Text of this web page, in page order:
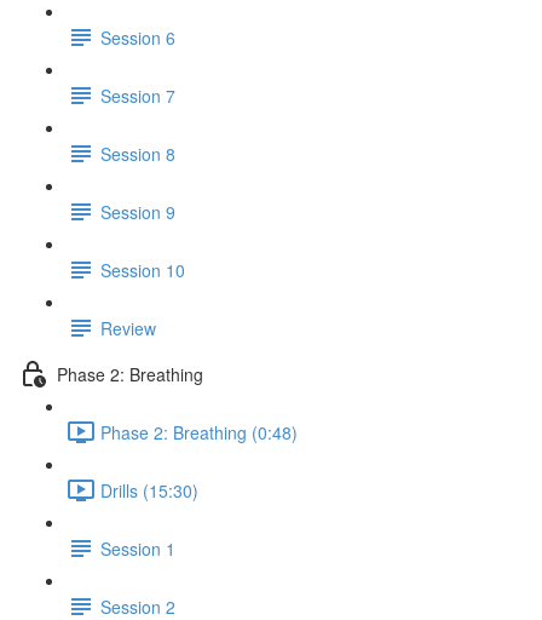
Session 6
Session 7
Session 8
Session 9
Session 10
Review
Phase 2: Breathing
Phase 2: Breathing (0:48)
Drills (15:30)
Session 1
Session 2